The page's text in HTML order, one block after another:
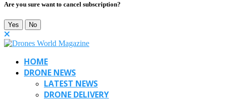
Are you sure want to cancel subscription?
Yes No
HOME
DRONE NEWS
LATEST NEWS
DRONE DELIVERY